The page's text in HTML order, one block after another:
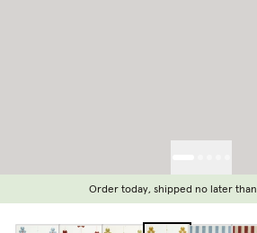
Order today, shipped no later than